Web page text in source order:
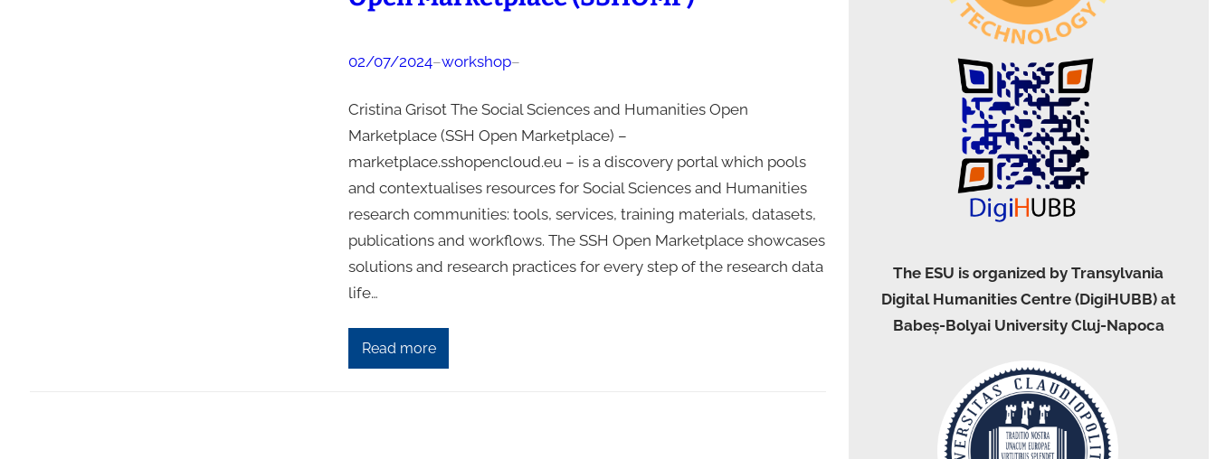
02/07/2024–workshop–
Cristina Grisot The Social Sciences and Humanities Open
Marketplace (SSH Open Marketplace) –
marketplace.sshopencloud.eu – is a discovery portal which pools
and contextualises resources for Social Sciences and Humanities
research communities: tools, services, training materials, datasets,
publications and workflows. The SSH Open Marketplace showcases
solutions and research practices for every step of the research data
life…
Read more
The ESU is organized by Transylvania
Digital Humanities Centre (DigiHUBB) at
Babeș-Bolyai University Cluj-Napoca